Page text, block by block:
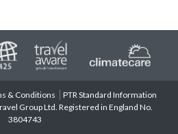
& Conditions
PTR Standard Information
Group Ltd. Registered in England No.
3804743